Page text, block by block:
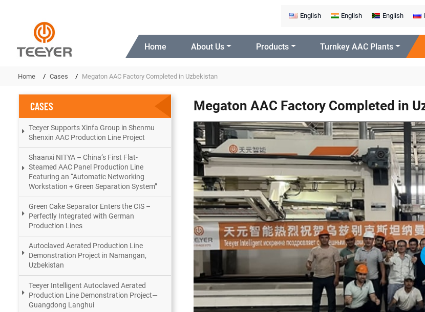
English English English
Home About Us Products Turnkey AAC Plants
Home Cases Megaton AAC Factory Completed in Uzbekistan
Megaton AAC Factory Completed in
CASES
Teeyer Supports Xinfa Group in Shenmu
Shenxin AAC Production Line Project
Shaanxi NITYA – China’s First Flat-
Steamed AAC Panel Production Line
Featuring an “Automatic Networking
Workstation + Green Separation System”
Green Cake Separator Enters the CIS –
Perfectly Integrated with German
Production Lines
Autoclaved Aerated Production Line
Demonstration Project in Namangan,
Uzbekistan
Teeyer Intelligent Autoclaved Aerated
Production Line Demonstration Project—
Guangdong Langhui